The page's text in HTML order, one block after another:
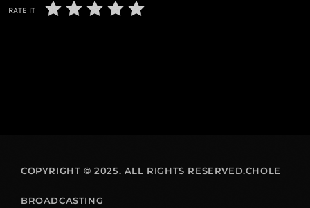
RATE IT
COPYRIGHT © 2025. ALL RIGHTS RESERVED.CHOLE
BROADCASTING